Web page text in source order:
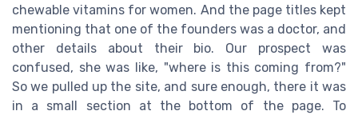
chewable vitamins for women. And the page titles kept
mentioning that one of the founders was a doctor, and
other details about their bio. Our prospect was
confused, she was like, "where is this coming from?"
So we pulled up the site, and sure enough, there it was
in a small section at the bottom of the page. To